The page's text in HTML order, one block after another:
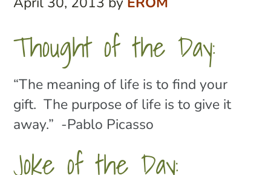
April 30, 2013 by EROM
Thought of the Day:
“The meaning of life is to find your
gift. The purpose of life is to give it
away.” -Pablo Picasso
Joke of the Day: